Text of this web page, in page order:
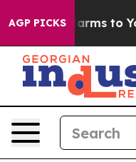
AGP PICKS
Abate Harms to Youth